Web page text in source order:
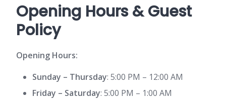
Opening Hours & Guest
Policy
Opening Hours:
Sunday – Thursday: 5:00 PM – 12:00 AM
Friday – Saturday: 5:00 PM – 1:00 AM